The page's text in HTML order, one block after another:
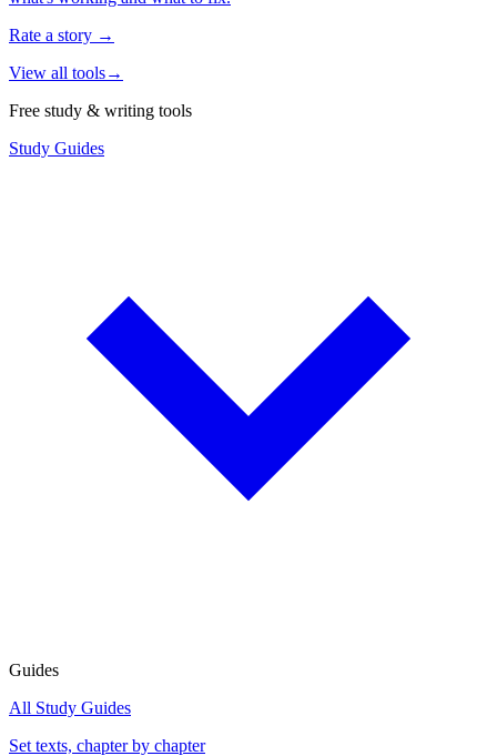
Rate a story →
View all tools→
Free study & writing tools
Study Guides
Guides
All Study Guides
Set texts, chapter by chapter